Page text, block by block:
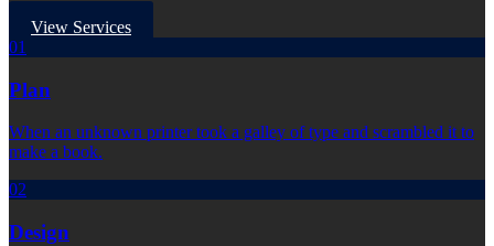
View Services
01
Plan
When an unknown printer took a galley of type and scrambled it to
make a book.
02
Design